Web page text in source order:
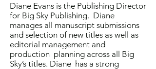
Diane Evans is the Publishing Director
for Big Sky Publishing. Diane
manages all manuscript submissions
and selection of new titles as well as
editorial management and
production planning across all Big
Sky’s titles. Diane has a strong